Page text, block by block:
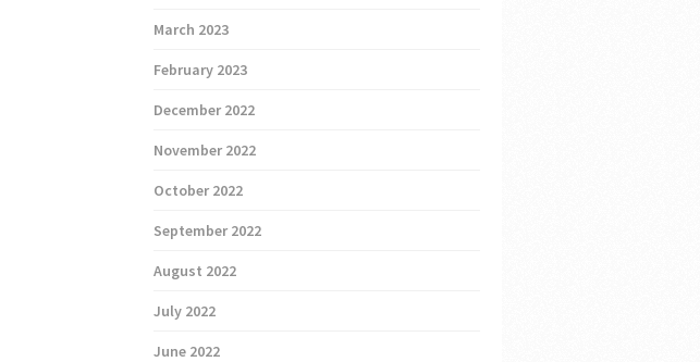
March 2023
February 2023
December 2022
November 2022
October 2022
September 2022
August 2022
July 2022
June 2022